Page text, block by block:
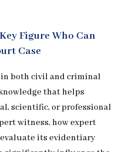
Figure Who Can
Case
both civil and criminal
that helps
scientific, or professional
witness, how expert
its evidentiary